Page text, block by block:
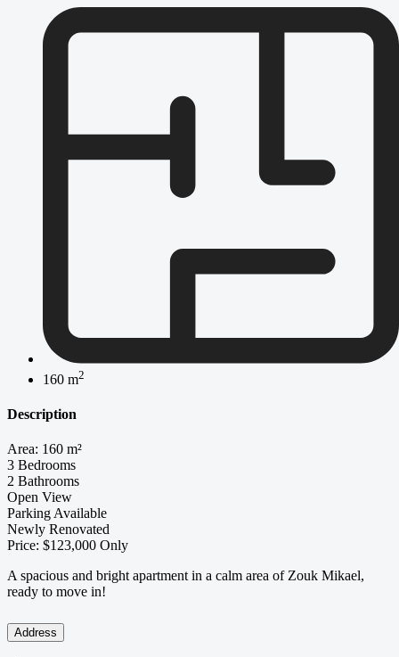
160 m2
Description
Area: 160 m²
3 Bedrooms
2 Bathrooms
Open View
Parking Available
Newly Renovated
Price: $123,000 Only
A spacious and bright apartment in a calm area of Zouk Mikael,
ready to move in!
Address